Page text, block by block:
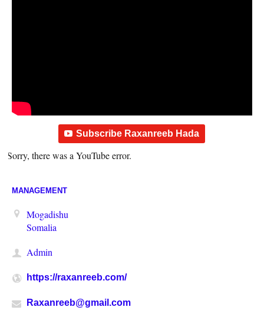
Subscribe Raxanreeb Hada
Sorry, there was a YouTube error.
MANAGEMENT
Mogadishu
Somalia
Admin
https://raxanreeb.com/
Raxanreeb@gmail.com